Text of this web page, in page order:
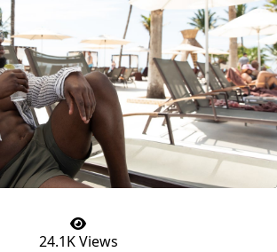
24.1K Views